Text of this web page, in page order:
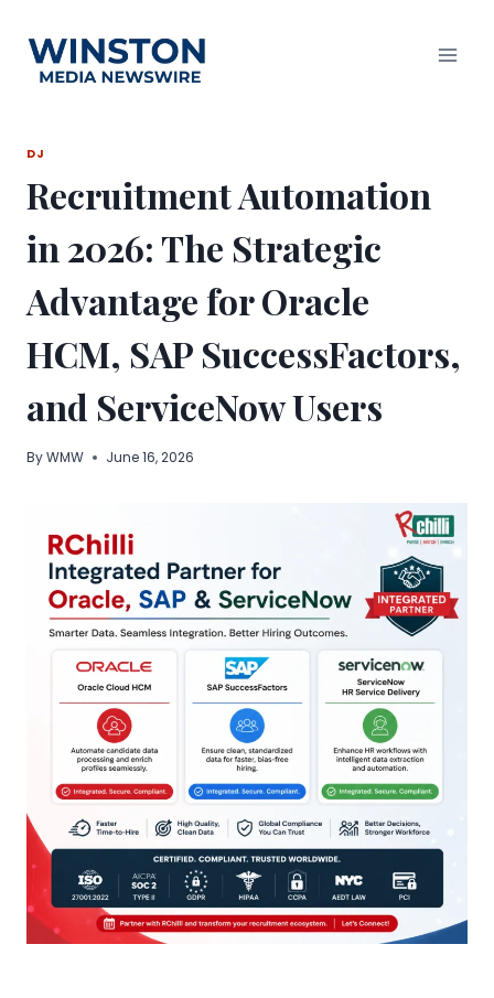
content
DJ
Recruitment Automation
in 2026: The Strategic
Advantage for Oracle
HCM, SAP SuccessFactors,
and ServiceNow Users
ByWMW June 16, 2026